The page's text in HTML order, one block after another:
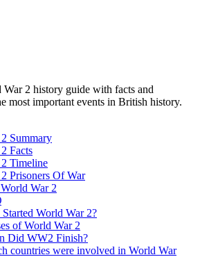
2 history guide with facts and
most important events in British history.
Summary
Facts
Timeline
Prisoners Of War
War 2
World War 2?
of World War 2
Did WW2 Finish?
countries were involved in World War